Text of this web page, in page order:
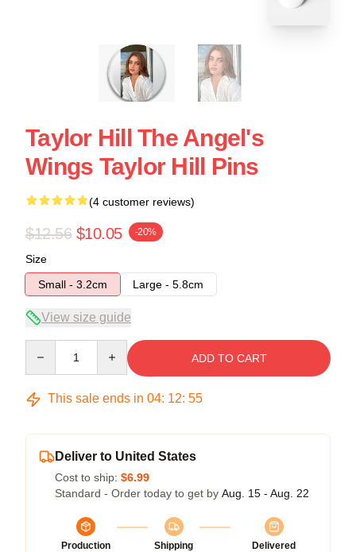
Taylor Hill The Angel's
Wings Taylor Hill Pins
(4 customer reviews)
$12.56 $10.05 -20%
Size
Small - 3.2cm
Large - 5.8cm
View size guide
ADD TO CART
This sale ends in 04: 12: 54
Deliver to United States
Cost to ship: $6.99
Standard - Order today to get by Aug. 15 - Aug. 22
Production
Shipping
Delivered